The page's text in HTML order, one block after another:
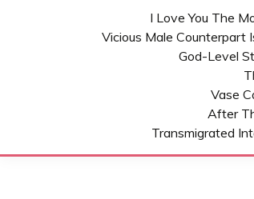
I Love You The
Vicious Male Counterpart
God-Level
Vase
After
Transmigrated